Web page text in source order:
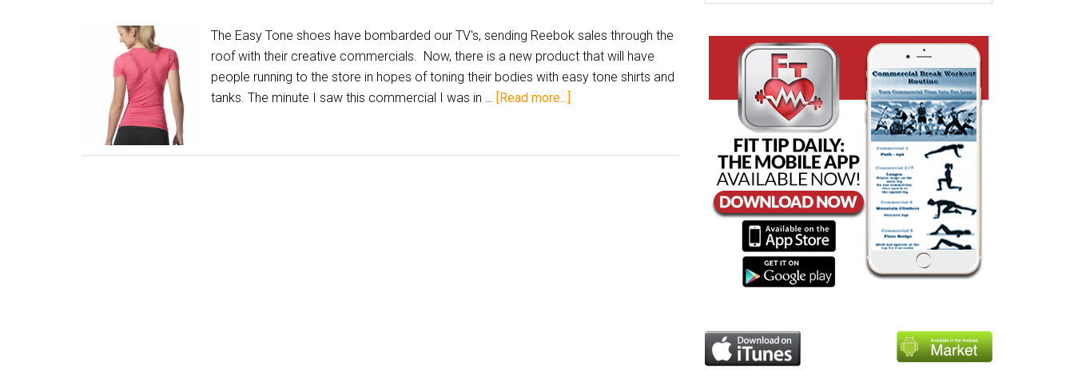
The Easy Tone shoes have bombarded our TV's, sending Reebok sales through the
roof with their creative commercials. Now, there is a new product that will have
people running to the store in hopes of toning their bodies with easy tone shirts and
tanks. The minute I saw this commercial I was in … [Read more...]